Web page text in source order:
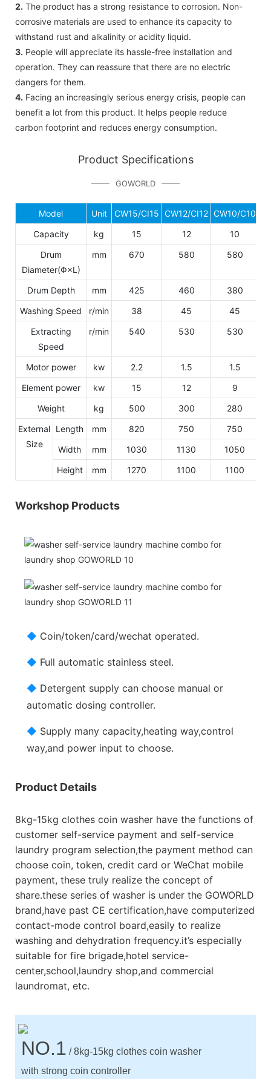
2. The product has a strong resistance to corrosion. Non-
corrosive materials are used to enhance its capacity to
withstand rust and alkalinity or acidity liquid.
3. People will appreciate its hassle-free installation and
operation. They can reassure that there are no electric
dangers for them.
4. Facing an increasingly serious energy crisis, people can
benefit a lot from this product. It helps people reduce
carbon footprint and reduces energy consumption.
Product Specifications
GOWORLD
Model Unit CW15/CI15 CW12/CI12 CW10/C10
Capacity
kg 15 12
10
Drum
Diameter(Φ×L)
mm 670 580 580
Drum Depth mm 425 460
380
Washing Speed
r/min 38 45
45
Extracting
Speed
r/min 540 530 530
Motor power kw 2.2 1.5
1.5
Element power
kw 15 12
9
Weight
kg 500 300
280
External
Size
Length mm 820 750
750
Width
mm 1030 1130
1050
Height
mm 1270 1100 1100
Workshop Products
◆ Coin/token/card/wechat operated.
◆ Full automatic stainless steel.
◆ Detergent supply can choose manual or
automatic dosing controller.
◆ Supply many capacity,heating way,control
way,and power input to choose.
Product Details
8kg-15kg clothes coin washer have the functions of
customer self-service payment and self-service
laundry program selection,the payment method can
choose coin, token, credit card or WeChat mobile
payment, these truly realize the concept of
share.these series of washer is under the GOWORLD
brand,have past CE certification,have computerized
contact-mode control board,easily to realize
washing and dehydration frequency.it’s especially
suitable for fire brigade,hotel service-
center,school,laundry shop,and commercial
laundromat, etc.
NO.1 / 8kg-15kg clothes coin washer
with strong coin controller